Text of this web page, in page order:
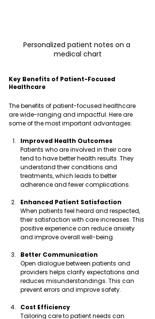
Personalized patient notes on a
medical chart
Key Benefits of Patient-Focused
Healthcare
The benefits of patient-focused healthcare
are wide-ranging and impactful. Here are
some of the most important advantages:
Improved Health Outcomes
Patients who are involved in their care
tend to have better health results. They
understand their conditions and
treatments, which leads to better
adherence and fewer complications.
Enhanced Patient Satisfaction
When patients feel heard and respected,
their satisfaction with care increases. This
positive experience can reduce anxiety
and improve overall well-being.
Better Communication
Open dialogue between patients and
providers helps clarify expectations and
reduces misunderstandings. This can
prevent errors and improve safety.
Cost Efficiency
Tailoring care to patient needs can